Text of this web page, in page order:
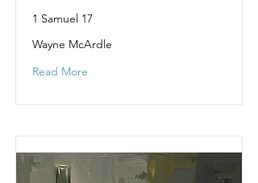
1 Samuel 17
Wayne McArdle
Read More